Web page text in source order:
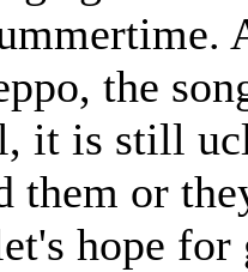
the
it is still
them or
hope for